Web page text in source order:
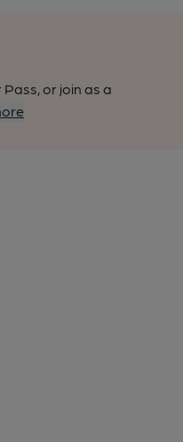
or join as a